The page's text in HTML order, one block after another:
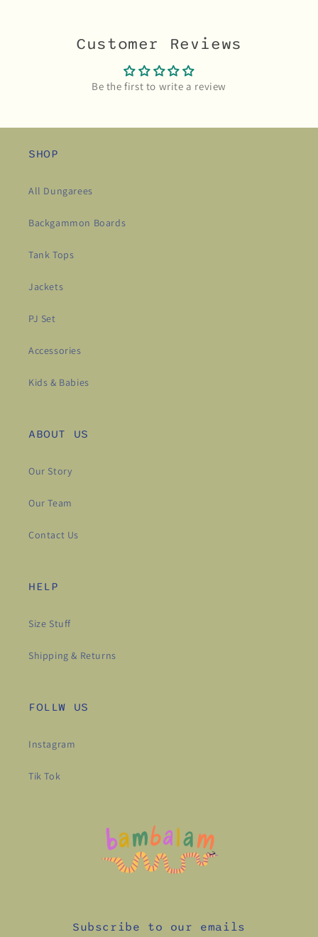
Customer Reviews
Be the first to write a review
SHOP
All Dungarees
Backgammon Boards
Tank Tops
Jackets
PJ Set
Accessories
Kids & Babies
ABOUT US
Our Story
Our Team
Contact Us
HELP
Size Stuff
Shipping & Returns
FOLLW US
Instagram
Tik Tok
Subscribe to our emails